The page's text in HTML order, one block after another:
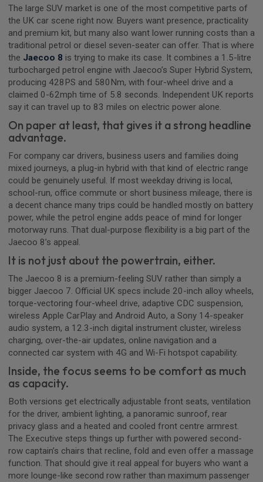
The large SUV market is one of the most competitive parts of
the UK car scene right now. Buyers want presence, practicality
and premium kit, but many also want lower running costs than a
traditional petrol or diesel seven-seater can offer. That is where
the Jaecoo 8 is trying to make its case. It combines a 1.5-litre
turbocharged petrol engine with Jaecoo’s Super Hybrid System,
producing 428PS and 580Nm, with four-wheel drive and a
claimed 0-62mph time of 5.8 seconds. Independent UK reports
say it can travel up to 83 miles on electric power alone.
On paper at least, that gives it a strong headline
advantage.
For company car drivers, business users and families doing
mixed journeys, a plug-in hybrid with that kind of electric range
could be genuinely useful. If most weekday driving is local,
school-run, office commute or short business mileage, there is
a decent chance many trips could be handled mostly on battery
power, while the petrol engine adds peace of mind for longer
motorway runs. That dual-purpose flexibility is a big part of the
Jaecoo 8’s appeal.
It is not just about the powertrain, either.
The Jaecoo 8 is a premium-feeling SUV rather than simply a
bigger Jaecoo 7. Official UK specs include 20-inch alloy wheels,
torque-vectoring four-wheel drive, adaptive CDC suspension,
wireless Apple CarPlay and Android Auto, a Sony 14-speaker
audio system, a 12.3-inch digital instrument cluster, wireless
charging, over-the-air updates, online navigation and a
connected car system with 4G and Wi-Fi hotspot capability.
Inside, the focus seems to be comfort as much
as capacity.
Both versions get electrically adjustable front seats, ventilation
for the driver, ambient lighting, a panoramic sunroof, rear
privacy glass and a heated and cooled front centre armrest.
The Executive steps things up further with powered second-
row captain’s chairs that recline, fold and even offer a massage
function. That should give it real appeal for buyers who want a
more lounge-like second row rather than maximum passenger